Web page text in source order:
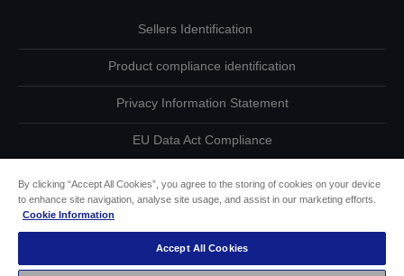
Sellers Identification
Product compliance identification
Privacy Information Statement
EU Data Act Compliance
Accessibility Statement
By clicking “Accept All Cookies”, you agree to the storing of cookies on your device
to enhance site navigation, analyse site usage, and assist in our marketing efforts.
Cookie Information
Accept All Cookies